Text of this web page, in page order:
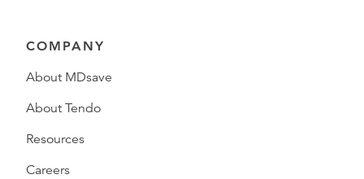
COMPANY
About MDsave
About Tendo
Resources
Careers